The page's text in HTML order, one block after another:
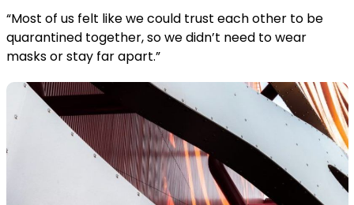
“Most of us felt like we could trust each other to be
quarantined together, so we didn’t need to wear
masks or stay far apart.”